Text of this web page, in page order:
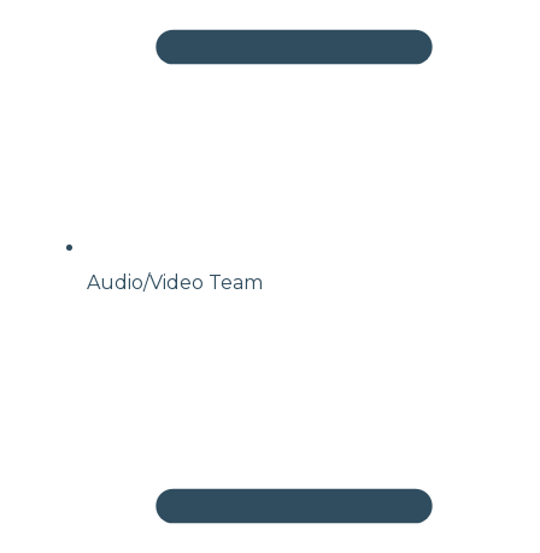
Audio/Video Team